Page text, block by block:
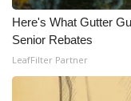
Here's What Gutter
Senior Rebates
LeafFilter Partner